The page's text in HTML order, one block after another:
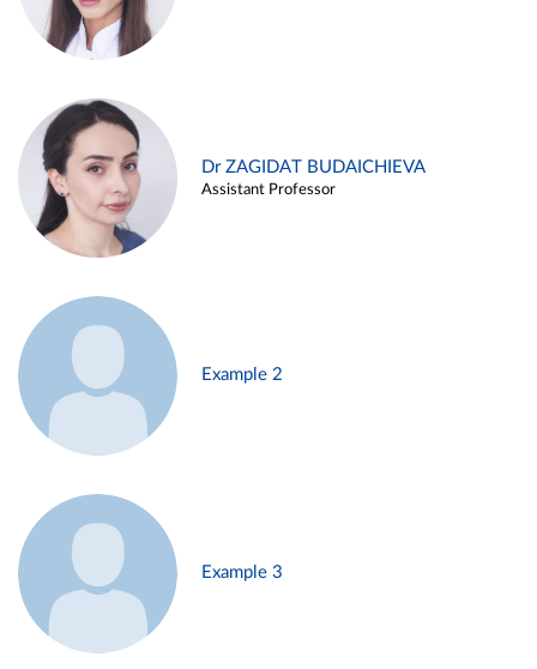
Dr ZAGIDAT BUDAICHIEVA
Assistant Professor
Example 2
Example 3